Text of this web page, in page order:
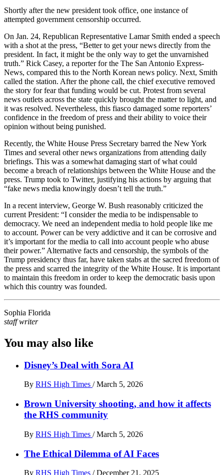
Shortly after the new president took office, one instance of
attempted government censorship occurred.
On Jan. 24, Republican Representative Lamar Smith ended a speech
with a shot at the press, “Better to get your news directly from the
president. In fact, it might be the only way to get the unvarnished
truth.” Rick Casey, a reporter for the The San Antonio Express-
News, compared this to the North Korean news policy. Next, Smith
called the station. After the phone call, the chief executive removed
the story for fear that funding would be cut. Protest from several
news outlets across the state quickly brought the matter to light, and
it was resolved. Nevertheless, this fiasco damaged some reporters’
confidence in the freedom of press and their ability to voice their
opinion without being punished.
Recently, the White House Press Secretary barred the New York
Times and several other news organizations from attending daily
briefings. This was a somewhat damaging start of what could
become a breach of relationships between the White House and the
press. Trump took to Twitter, justifying his actions by arguing that
“fake news media knowingly doesn’t tell the truth.”
In a recent interview, George W. Bush reasonably criticized the
current President: “I consider the media to be indispensable to
democracy. We need an independent media to hold people like me
to account. Power can be very addictive and it can be corrosive and
it’s important for the media to call into account people who abuse
their power.” Alternative facts and censorship, the symbols of the
Trump presidency thus far, have taken stabs at the sacred freedom of
the press and scarred the integrity of the White House. It is important
to maintain this freedom in order to keep the democratic basis upon
which this country was founded.
Sophia Florida
staff writer
You may also like
Disney’s Deal with Sora AI
By RHS High Times / March 5, 2026
Brown University shooting, and how it affects
the RHS community
By RHS High Times / March 5, 2026
The Ethical Dilemma of AI Faces
By RHS High Times / December 21, 2025